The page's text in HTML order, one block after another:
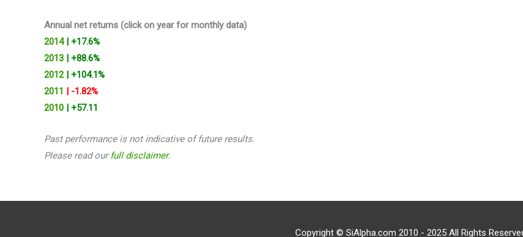
Annual net returns (click on year for monthly data)
2014| +17.6%
2013 | +88.6%
2012| +104.1%
2011 | -1.82%
2010 | +57.11
Past performance is not indicative of future results.
Please read our full disclaimer.
Copyright © SiAlpha.com 2010 - 2025 All Rights